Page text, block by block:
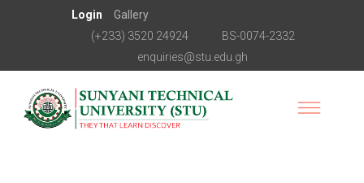
Login
Gallery
(+233) 3520 24924
BS-0074-2332
enquiries@stu.edu.gh